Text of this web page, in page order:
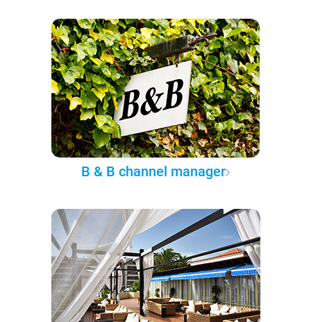
B & B channel manager